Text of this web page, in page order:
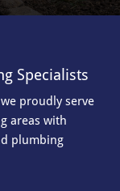
Specialists
proudly serve
areas with
plumbing